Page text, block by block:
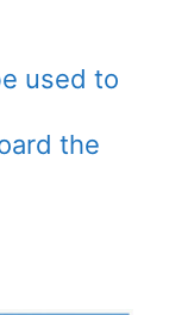
used to
the